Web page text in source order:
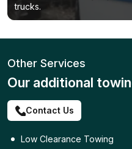
trucks.
Other Services
Our additional
Contact Us
Low Clearance Towing